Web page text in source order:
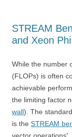
STREAM
and Xeon Phi
While the number
(FLOPs) is often
achievable
the limiting factor
wall). The
is the STREAM